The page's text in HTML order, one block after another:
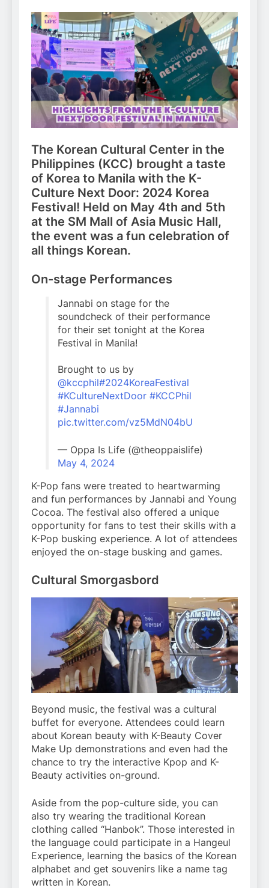
The Korean Cultural Center in the
Philippines (KCC) brought a taste
of Korea to Manila with the K-
Culture Next Door: 2024 Korea
Festival! Held on May 4th and 5th
at the SM Mall of Asia Music Hall,
the event was a fun celebration of
all things Korean.
On-stage Performances
Jannabi on stage for the
soundcheck of their performance
for their set tonight at the Korea
Festival in Manila!
Brought to us by
@kccphil#2024KoreaFestival
#KCultureNextDoor #KCCPhil
#Jannabi
pic.twitter.com/vz5MdN04bU
— Oppa Is Life (@theoppaislife)
May 4, 2024
K-Pop fans were treated to heartwarming
and fun performances by Jannabi and Young
Cocoa. The festival also offered a unique
opportunity for fans to test their skills with a
K-Pop busking experience. A lot of attendees
enjoyed the on-stage busking and games.
Cultural Smorgasbord
Beyond music, the festival was a cultural
buffet for everyone. Attendees could learn
about Korean beauty with K-Beauty Cover
Make Up demonstrations and even had the
chance to try the interactive Kpop and K-
Beauty activities on-ground.
Aside from the pop-culture side, you can
also try wearing the traditional Korean
clothing called “Hanbok”. Those interested in
the language could participate in a Hangeul
Experience, learning the basics of the Korean
alphabet and get souvenirs like a name tag
written in Korean.